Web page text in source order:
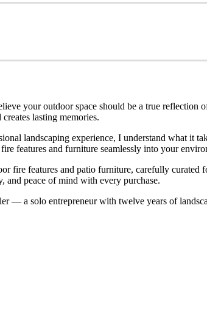
your outdoor space should be a true
creates lasting memories.
landscaping experience, I understand what it
features and furniture seamlessly into your
fire features and patio furniture, carefully curated
and peace of mind with every purchase.
— a solo entrepreneur with twelve years of